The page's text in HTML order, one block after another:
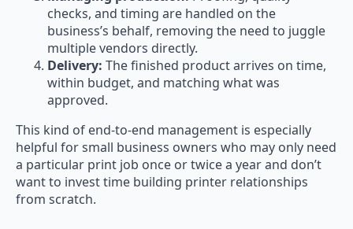
checks, and timing are handled on the
business’s behalf, removing the need to juggle
multiple vendors directly.
Delivery: The finished product arrives on time,
within budget, and matching what was
approved.
This kind of end-to-end management is especially
helpful for small business owners who may only need
a particular print job once or twice a year and don’t
want to invest time building printer relationships
from scratch.